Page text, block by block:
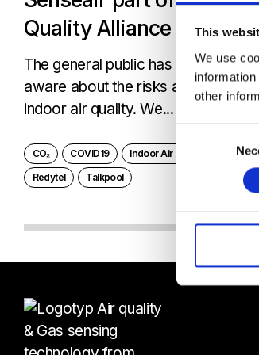
This
We use
other
Selection
Quality Alliance
The general public has become
aware about the risks associated
indoor air quality. We...
CO₂ COVID19 Indoor Air Quality Allience
Redytel
Talkpool